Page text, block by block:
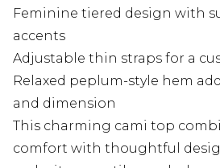
Feminine tiered design with
accents
Adjustable thin straps for a
Relaxed peplum-style hem
and dimension
This charming cami top
comfort with thoughtful